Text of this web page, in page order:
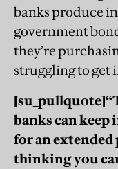
banks produce
government
they’re
struggling to get
[su_pullquote]“
banks can
for an
thinking you